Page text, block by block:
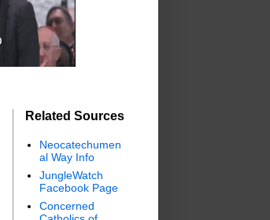
Related Sources
Neocatechumen
al Way Info
JungleWatch
Facebook Page
Concerned